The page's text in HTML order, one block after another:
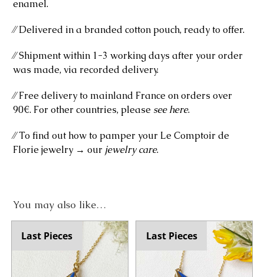
enamel.
⁄⁄ Delivered in a branded cotton pouch, ready to offer.
⁄⁄ Shipment within 1-3 working days after your order
was made, via recorded delivery.
⁄⁄ Free delivery to mainland France on orders over
90€. For other countries, please see here.
⁄⁄ To find out how to pamper your Le Comptoir de
Florie jewelry → our jewelry care.
You may also like…
Last Pieces Last Pieces